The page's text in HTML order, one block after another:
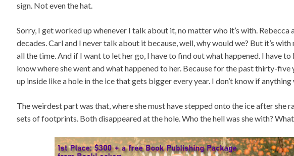
sign. Not even the hat.
Sorry, I get worked up whenever I talk about it, no matter who it’s with. Rebecca
decades. Carl and I never talk about it because, well, why would we? But it’s with
all the time. And if I want to let her go, I have to find out what happened. I have to
know where she went and what happened to her. Because for the past thirty-five
up inside like a hole in the ice that gets bigger every year. I don’t know if
The weirdest part was that, where she must have stepped onto the ice after she
sets of footprints. Both disappeared at the hole. Who the hell was she with? What